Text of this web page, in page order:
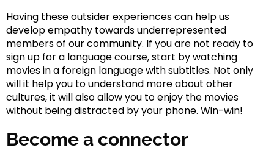
Having these outsider experiences can help us
develop empathy towards underrepresented
members of our community. If you are not ready to
sign up for a language course, start by watching
movies in a foreign language with subtitles. Not only
will it help you to understand more about other
cultures, it will also allow you to enjoy the movies
without being distracted by your phone. Win-win!
Become a connector